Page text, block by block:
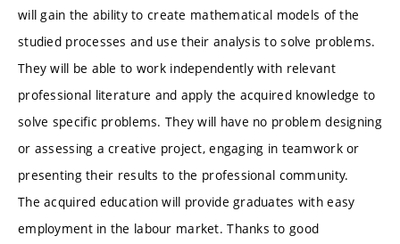
will gain the ability to create mathematical models of the
studied processes and use their analysis to solve problems.
They will be able to work independently with relevant
professional literature and apply the acquired knowledge to
solve specific problems. They will have no problem designing
or assessing a creative project, engaging in teamwork or
presenting their results to the professional community.
The acquired education will provide graduates with easy
employment in the labour market. Thanks to good